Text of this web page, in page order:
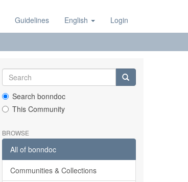
Guidelines English Login
Search bonndoc
This Community
BROWSE
All of bonndoc
Communities & Collections